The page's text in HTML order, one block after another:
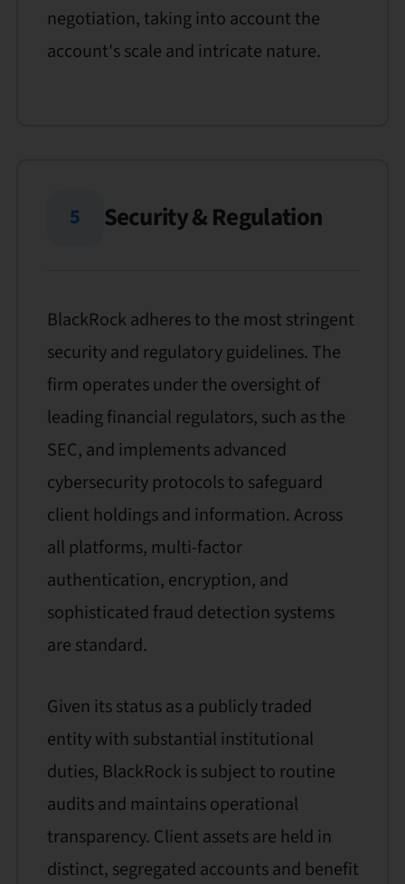
negotiation, taking into account the
account's scale and intricate nature.
5 Security & Regulation
BlackRock adheres to the most stringent
security and regulatory guidelines. The
firm operates under the oversight of
leading financial regulators, such as the
SEC, and implements advanced
cybersecurity protocols to safeguard
client holdings and information. Across
all platforms, multi-factor
authentication, encryption, and
sophisticated fraud detection systems
are standard.
Given its status as a publicly traded
entity with substantial institutional
duties, BlackRock is subject to routine
audits and maintains operational
transparency. Client assets are held in
distinct, segregated accounts and benefit